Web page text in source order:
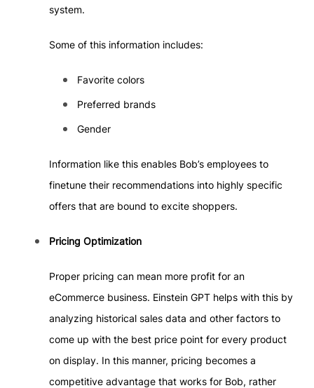
system.
Some of this information includes:
Favorite colors
Preferred brands
Gender
Information like this enables Bob’s employees to
finetune their recommendations into highly specific
offers that are bound to excite shoppers.
Pricing Optimization
Proper pricing can mean more profit for an
eCommerce business. Einstein GPT helps with this by
analyzing historical sales data and other factors to
come up with the best price point for every product
on display. In this manner, pricing becomes a
competitive advantage that works for Bob, rather